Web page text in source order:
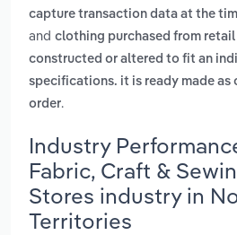
capture transaction data at the
and clothing purchased from
constructed or altered to fit an
specifications. it is ready made as
order.
Industry
Fabric, Craft &
Stores industry in
Territories